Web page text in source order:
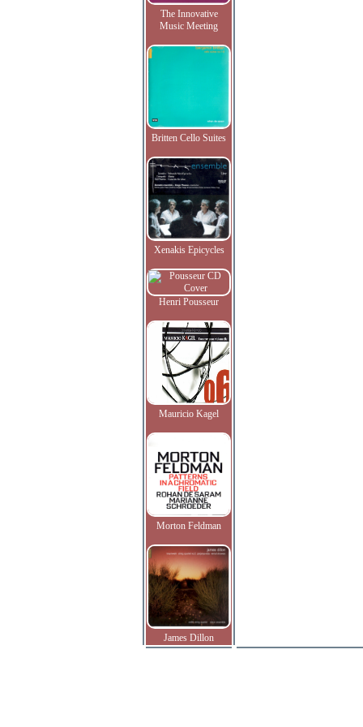
The Innovative
Music Meeting
Britten Cello Suites
Xenakis Epicycles
Henri Pousseur
Mauricio Kagel
Morton Feldman
James Dillon